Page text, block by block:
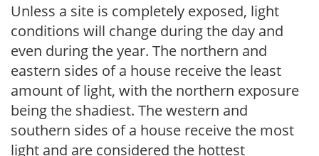
Unless a site is completely exposed, light
conditions will change during the day and
even during the year. The northern and
eastern sides of a house receive the least
amount of light, with the northern exposure
being the shadiest. The western and
southern sides of a house receive the most
light and are considered the hottest